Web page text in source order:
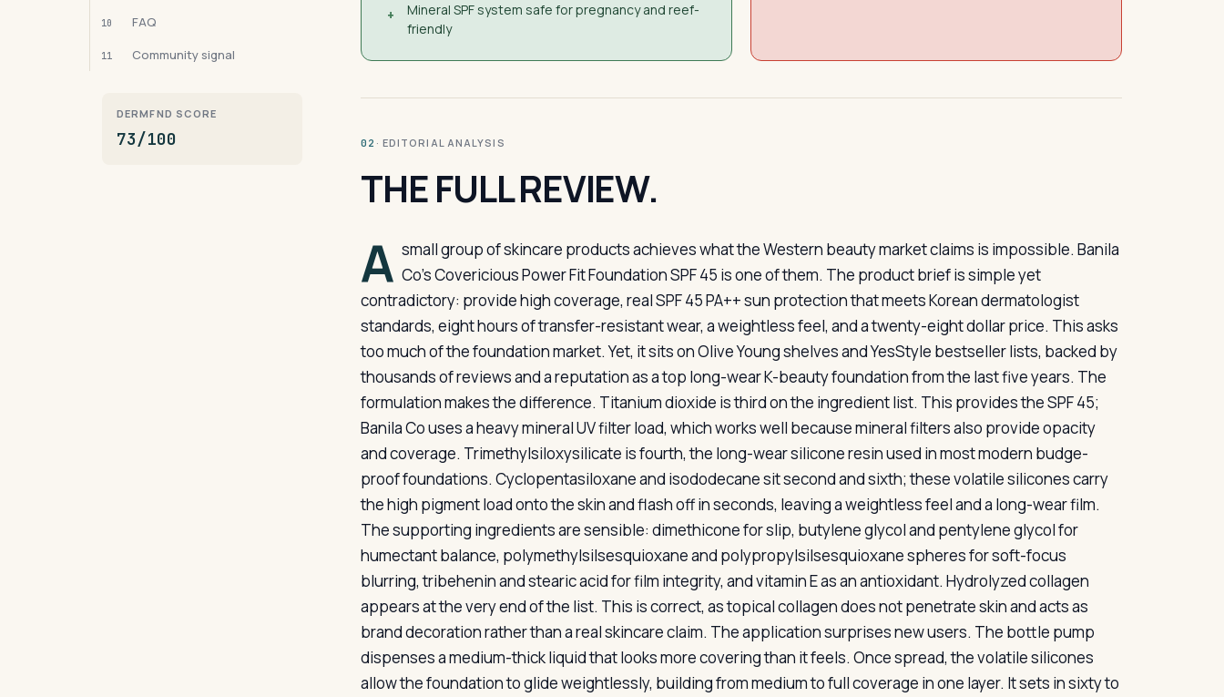
10 FAQ
11 Community signal
DERMFND SCORE
73/100
+
Mineral SPF system safe for pregnancy and reef-
friendly
02 · EDITORIAL ANALYSIS
THE FULL REVIEW.
A small group of skincare products achieves what the Western beauty market claims is impossible. Banila
Co’s Covericious Power Fit Foundation SPF 45 is one of them. The product brief is simple yet
contradictory: provide high coverage, real SPF 45 PA++ sun protection that meets Korean dermatologist
standards, eight hours of transfer-resistant wear, a weightless feel, and a twenty-eight dollar price. This asks
too much of the foundation market. Yet, it sits on Olive Young shelves and YesStyle bestseller lists, backed by
thousands of reviews and a reputation as a top long-wear K-beauty foundation from the last five years. The
formulation makes the difference. Titanium dioxide is third on the ingredient list. This provides the SPF 45;
Banila Co uses a heavy mineral UV filter load, which works well because mineral filters also provide opacity
and coverage. Trimethylsiloxysilicate is fourth, the long-wear silicone resin used in most modern budge-
proof foundations. Cyclopentasiloxane and isododecane sit second and sixth; these volatile silicones carry
the high pigment load onto the skin and flash off in seconds, leaving a weightless feel and a long-wear film.
The supporting ingredients are sensible: dimethicone for slip, butylene glycol and pentylene glycol for
humectant balance, polymethylsilsesquioxane and polypropylsilsesquioxane spheres for soft-focus
blurring, tribehenin and stearic acid for film integrity, and vitamin E as an antioxidant. Hydrolyzed collagen
appears at the very end of the list. This is correct, as topical collagen does not penetrate skin and acts as
brand decoration rather than a real skincare claim. The application surprises new users. The bottle pump
dispenses a medium-thick liquid that looks more covering than it feels. Once spread, the volatile silicones
allow the foundation to glide weightlessly, building from medium to full coverage in one layer. It sets in sixty to